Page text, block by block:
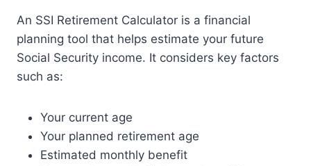
An SSI Retirement Calculator is a financial
planning tool that helps estimate your future
Social Security income. It considers key factors
such as:
Your current age
Your planned retirement age
Estimated monthly benefit